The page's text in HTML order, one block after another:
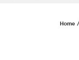
Home